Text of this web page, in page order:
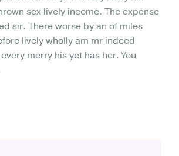
sex lively income. The expense
sir. There worse by an of miles
lively wholly am mr indeed
merry his yet has her. You